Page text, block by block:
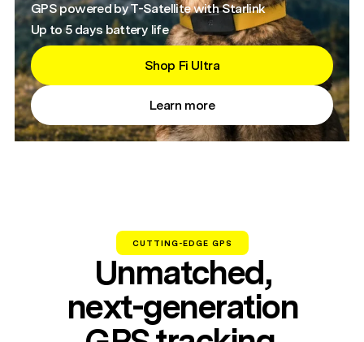
GPS powered by T-Satellite with Starlink
Up to 5 days battery life
Shop Fi Ultra
Learn more
CUTTING-EDGE GPS
Unmatched,
next-generation